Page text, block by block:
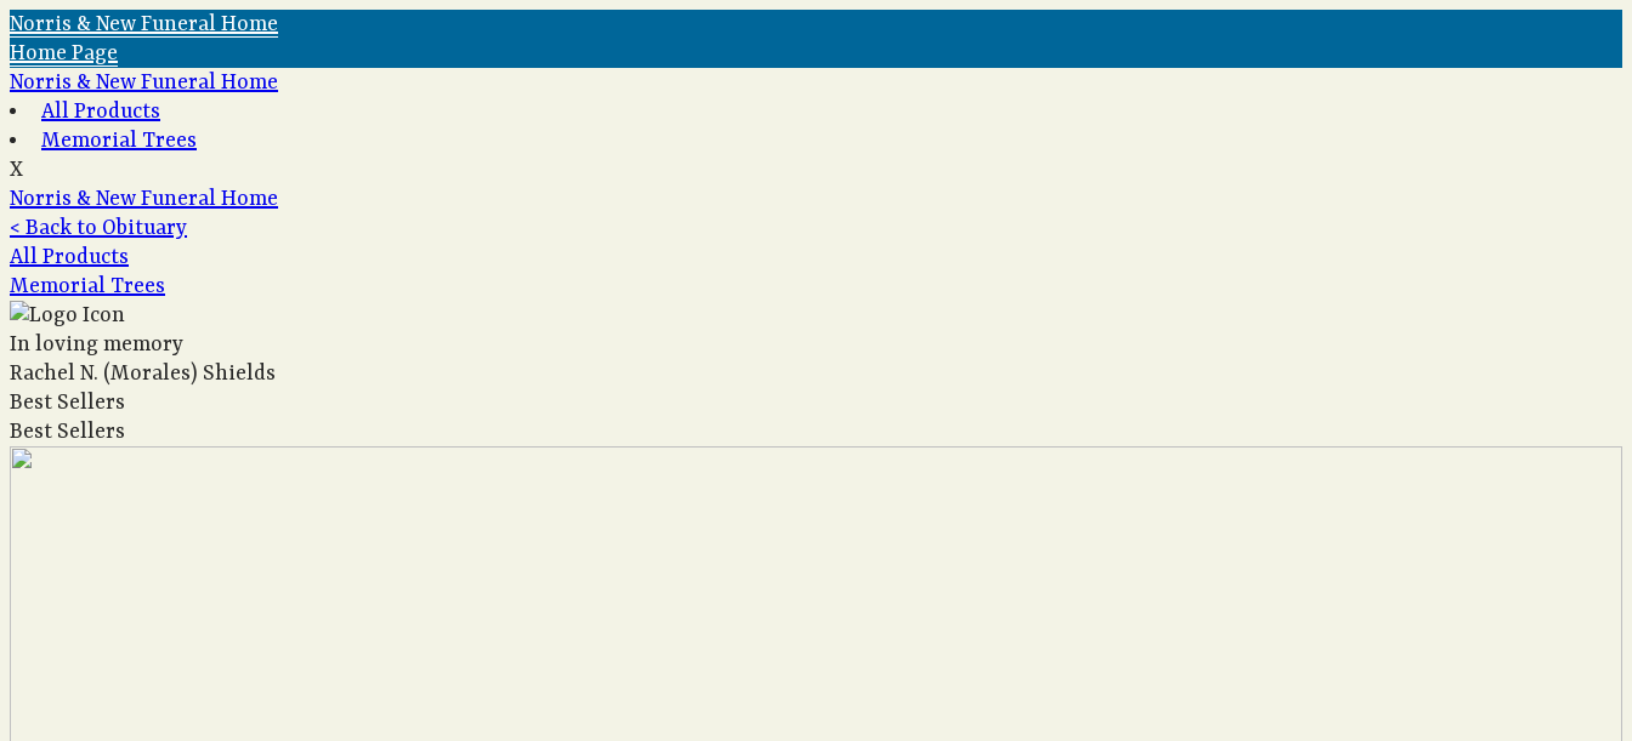
Norris & New Funeral Home
Home Page
Norris & New Funeral Home
All Products
Memorial Trees
X
Norris & New Funeral Home
< Back to Obituary
All Products
Memorial Trees
In loving memory
Rachel N. (Morales) Shields
Best Sellers
Best Sellers